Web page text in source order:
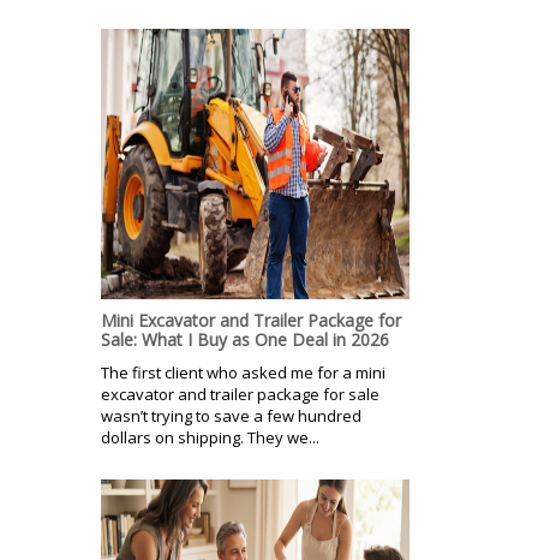
Mini Excavator and Trailer Package for
Sale: What I Buy as One Deal in 2026
The first client who asked me for a mini
excavator and trailer package for sale
wasn’t trying to save a few hundred
dollars on shipping. They we...